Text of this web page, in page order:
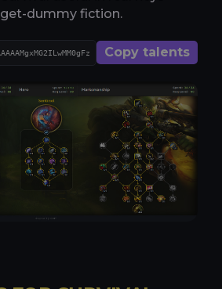
dummy fiction.
Copy talents